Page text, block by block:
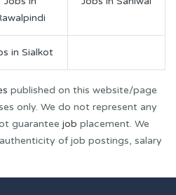
in Sialkot
published on this website/page
only. We do not represent any
guarantee job placement. We
of job postings, salary